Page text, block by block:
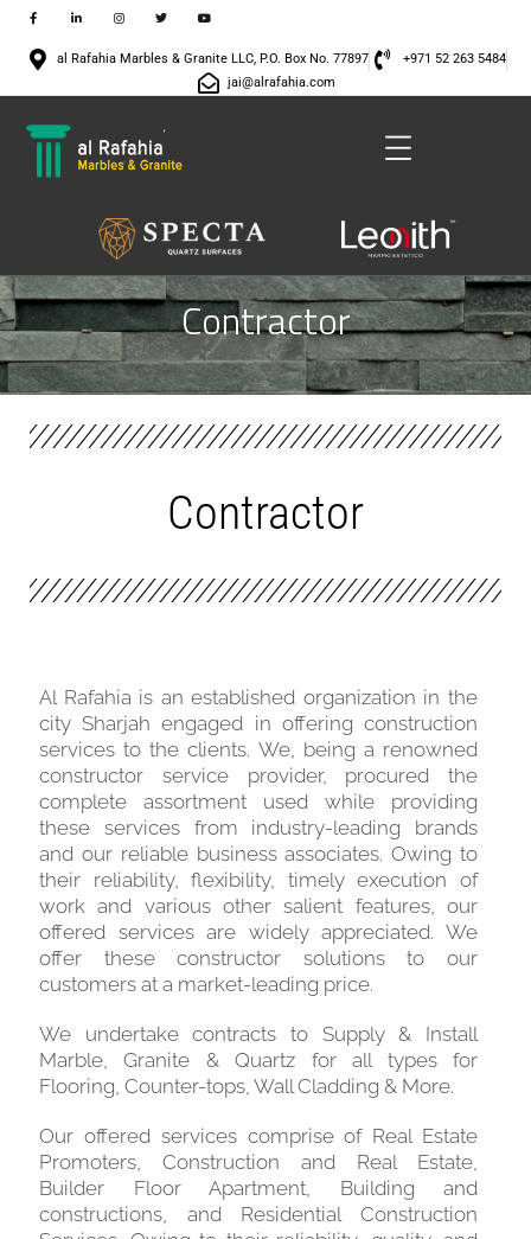
al Rafahia Marbles & Granite LLC, P.O. Box No. 77897
+971 52 263 5484
jai@alrafahia.com
Contractor
Contractor
Al Rafahia is an established organization in the
city Sharjah engaged in offering construction
services to the clients. We, being a renowned
constructor service provider, procured the
complete assortment used while providing
these services from industry-leading brands
and our reliable business associates. Owing to
their reliability, flexibility, timely execution of
work and various other salient features, our
offered services are widely appreciated. We
offer these constructor solutions to our
customers at a market-leading price.
We undertake contracts to Supply & Install
Marble, Granite & Quartz for all types for
Flooring, Counter-tops, Wall Cladding & More.
Our offered services comprise of Real Estate
Promoters, Construction and Real Estate,
Builder Floor Apartment, Building and
constructions, and Residential Construction